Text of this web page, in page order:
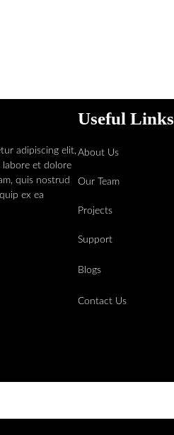
adipiscing elit,
et dolore
quis nostrud
ex ea
Useful Links
About Us
Our Team
Projects
Support
Blogs
Contact Us